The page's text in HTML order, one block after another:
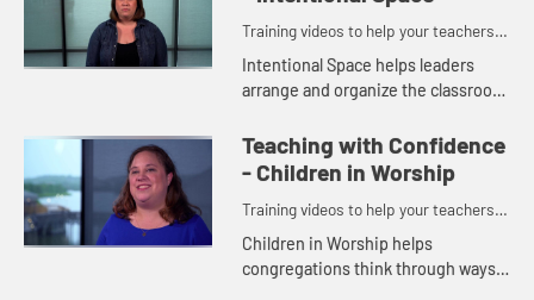
Training videos to help your teachers
and volunteers teach with confidence.
Intentional Space helps leaders
arrange and organize the classroom
environment for the kids and
teachers.
Teaching with Confidence
- Children in Worship
Training videos to help your teachers
and volunteers teach with confidence.
Children in Worship helps
congregations think through ways